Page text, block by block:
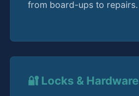
from board-ups to repairs.
🔐 Locks & Hardware